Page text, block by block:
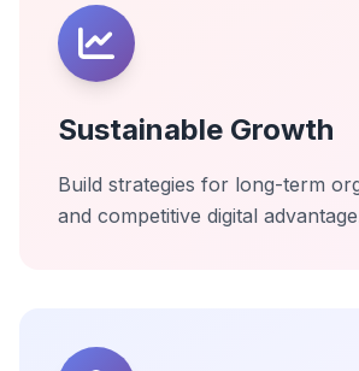
Sustainable Growth
Build strategies for long-term
and competitive digital